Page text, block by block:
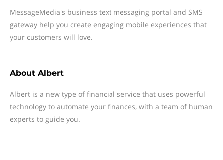
MessageMedia's business text messaging portal and SMS
gateway help you create engaging mobile experiences that
your customers will love.
About Albert
Albert is a new type of financial service that uses powerful
technology to automate your finances, with a team of human
experts to guide you.